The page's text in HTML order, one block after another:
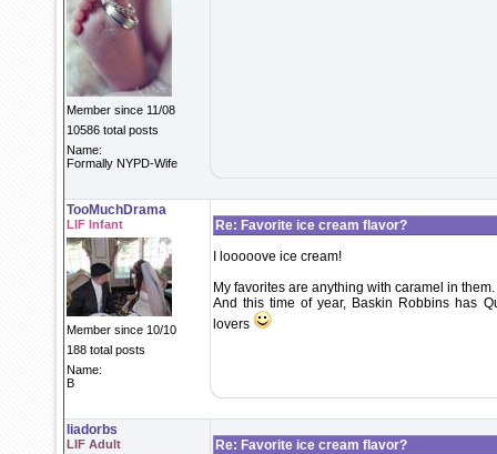
Member since 11/08
10586 total posts
Name:
Formally NYPD-Wife
TooMuchDrama
LIF Infant
Member since 10/10
188 total posts
Name:
B
Re: Favorite ice cream flavor?
I looooove ice cream!
My favorites are anything with caramel in them.
And this time of year, Baskin Robbins has
lovers
liadorbs
LIF Adult Re: Favorite ice cream flavor?